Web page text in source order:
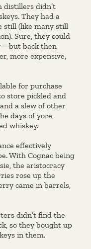
distillers didn’t
They had a
still (like many still
Sure, they could
back then
more expensive,
for purchase
store pickled and
a slew of other
days of yore,
whiskey.
effectively
With Cognac being
the aristocracy
rose up the
came in barrels,
didn’t find the
so they bought up
in them.